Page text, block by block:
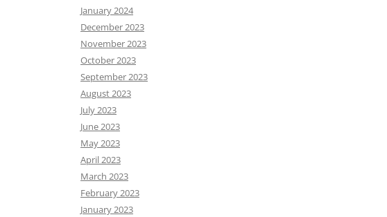
January 2024
December 2023
November 2023
October 2023
September 2023
August 2023
July 2023
June 2023
May 2023
April 2023
March 2023
February 2023
January 2023